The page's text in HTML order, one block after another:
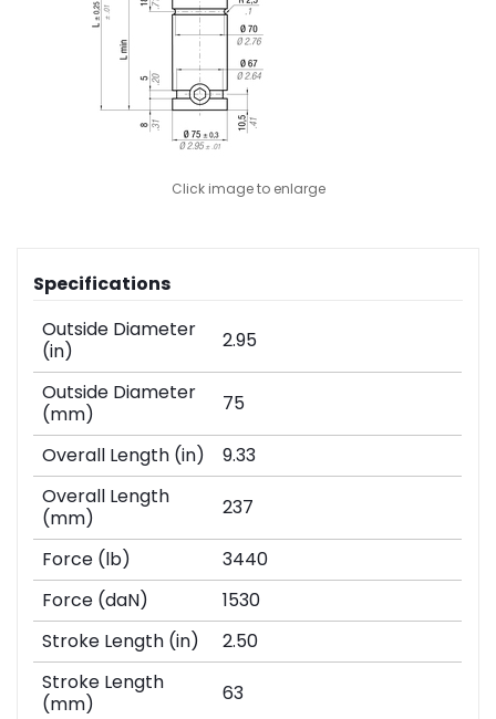
Click image to enlarge
Specifications
Outside Diameter
(in)
2.95
Outside Diameter
(mm)
75
Overall Length (in)
9.33
Overall Length
(mm)
237
Force (lb)
3440
Force (daN)
1530
Stroke Length (in)
2.50
Stroke Length
(mm)
63